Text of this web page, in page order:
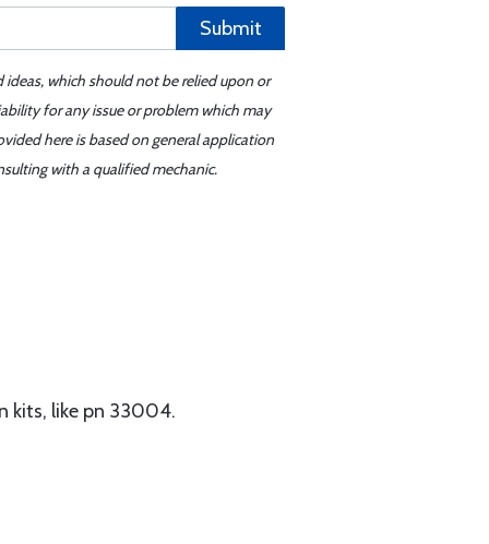
Submit
which should not be relied upon or
for any issue or problem which may
here is based on general application
with a qualified mechanic.
kits, like pn 33004.